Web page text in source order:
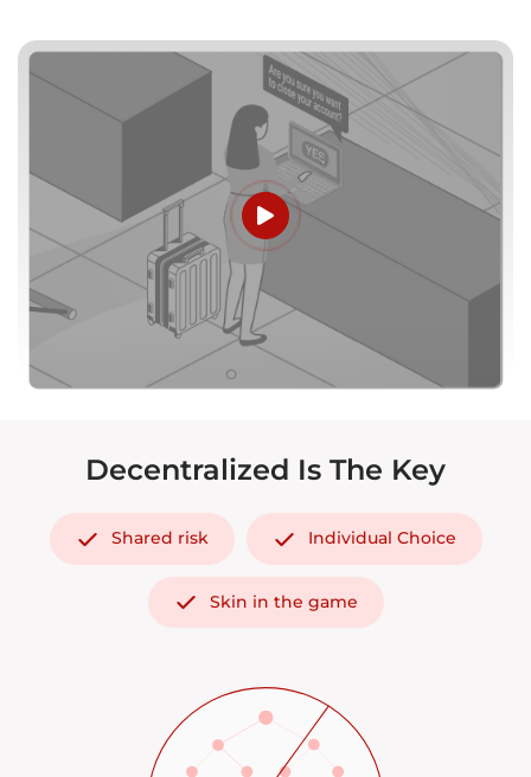
Decentralized Is The Key
Shared risk Individual Choice
Skin in the game